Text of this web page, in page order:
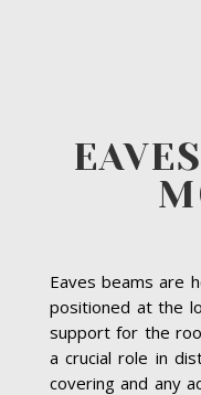
Eaves beams are
positioned at the
support for the
a crucial role in
covering and any